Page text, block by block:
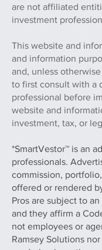
are not affiliated
investment
This website and
and information
and, unless
to first consult with a
professional before
website and
investment, tax, or
*SmartVestor™ is an
professionals.
commission,
offered or rendered
Pros are subject to
and they affirm a
not employees or
Ramsey Solutions